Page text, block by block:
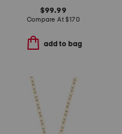
$99.99
Compare At$170
add to bag